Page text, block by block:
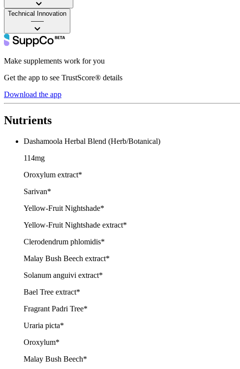
Technical Innovation
——
Make supplements work for you
Get the app to see TrustScore® details
Download the app
Nutrients
Dashamoola Herbal Blend (Herb/Botanical)
114mg
Oroxylum extract*
Sarivan*
Yellow-Fruit Nightshade*
Yellow-Fruit Nightshade extract*
Clerodendrum phlomidis*
Malay Bush Beech extract*
Solanum anguivi extract*
Bael Tree extract*
Fragrant Padri Tree*
Uraria picta*
Oroxylum*
Malay Bush Beech*